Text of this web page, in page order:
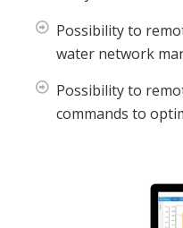
Possibility to
water network
Possibility to
commands to